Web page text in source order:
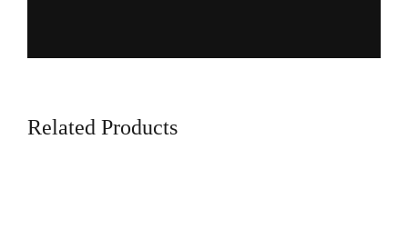
Related Products